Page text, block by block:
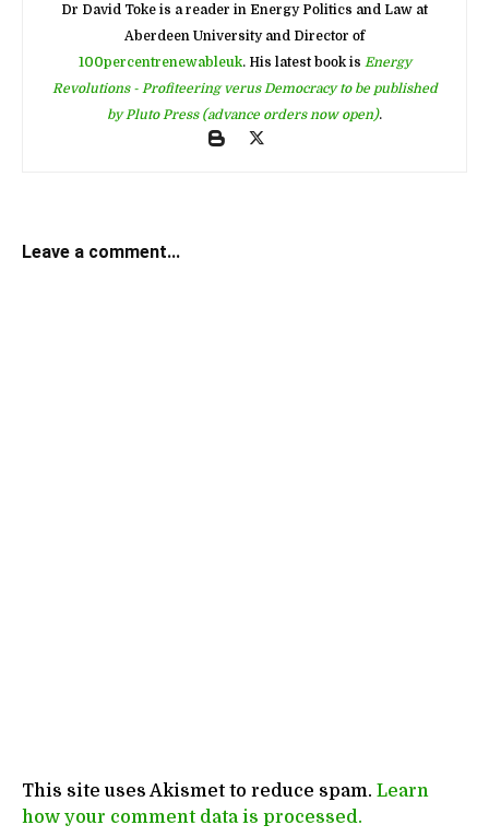
Dr David Toke is a reader in Energy Politics and Law at
Aberdeen University and Director of
100percentrenewableuk. His latest book is Energy
Revolutions - Profiteering verus Democracy to be published
by Pluto Press (advance orders now open).
Leave a comment...
This site uses Akismet to reduce spam. Learn
how your comment data is processed.